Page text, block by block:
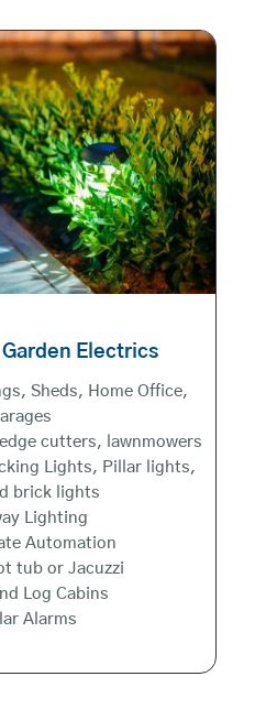
Electrics
Sheds, Home Office,
cutters, lawnmowers
Lights, Pillar lights,
brick lights
Lighting
Automation
tub or Jacuzzi
Log Cabins
Alarms